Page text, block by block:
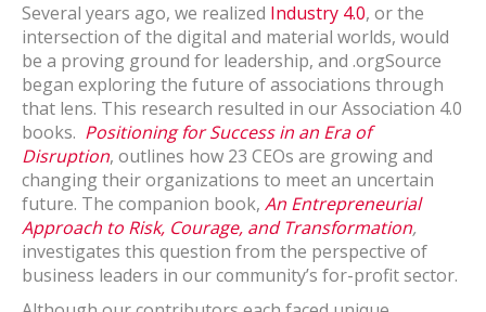
Several years ago, we realized Industry 4.0, or the
intersection of the digital and material worlds, would
be a proving ground for leadership, and .orgSource
began exploring the future of associations through
that lens. This research resulted in our Association 4.0
books. Positioning for Success in an Era of
Disruption, outlines how 23 CEOs are growing and
changing their organizations to meet an uncertain
future. The companion book, An Entrepreneurial
Approach to Risk, Courage, and Transformation,
investigates this question from the perspective of
business leaders in our community’s for-profit sector.